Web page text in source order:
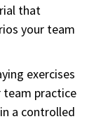
that
your team
exercises
team practice
a controlled